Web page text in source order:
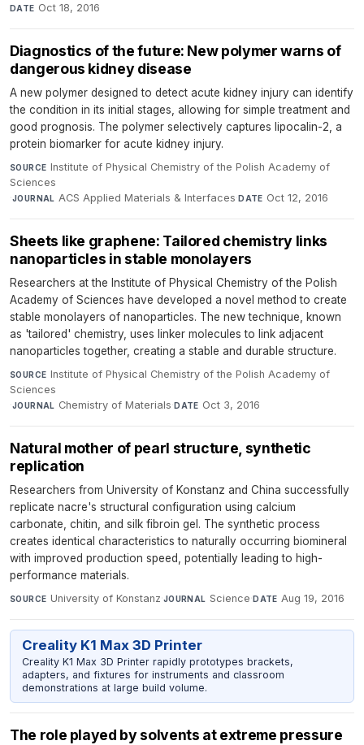
DATE Oct 18, 2016
Diagnostics of the future: New polymer warns of
dangerous kidney disease
A new polymer designed to detect acute kidney injury can identify
the condition in its initial stages, allowing for simple treatment and
good prognosis. The polymer selectively captures lipocalin-2, a
protein biomarker for acute kidney injury.
SOURCE Institute of Physical Chemistry of the Polish Academy of
Sciences
·JOURNAL ACS Applied Materials & Interfaces·DATE Oct 12, 2016
Sheets like graphene: Tailored chemistry links
nanoparticles in stable monolayers
Researchers at the Institute of Physical Chemistry of the Polish
Academy of Sciences have developed a novel method to create
stable monolayers of nanoparticles. The new technique, known
as 'tailored' chemistry, uses linker molecules to link adjacent
nanoparticles together, creating a stable and durable structure.
SOURCE Institute of Physical Chemistry of the Polish Academy of
Sciences
·JOURNAL Chemistry of Materials·DATE Oct 3, 2016
Natural mother of pearl structure, synthetic
replication
Researchers from University of Konstanz and China successfully
replicate nacre's structural configuration using calcium
carbonate, chitin, and silk fibroin gel. The synthetic process
creates identical characteristics to naturally occurring biomineral
with improved production speed, potentially leading to high-
performance materials.
SOURCE University of Konstanz·JOURNAL Science·DATE Aug 19, 2016
Creality K1 Max 3D Printer
Creality K1 Max 3D Printer rapidly prototypes brackets,
adapters, and fixtures for instruments and classroom
demonstrations at large build volume.
The role played by solvents at extreme pressure